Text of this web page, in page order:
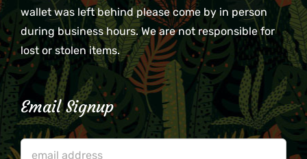
wallet was left behind please come by in person
during business hours. We are not responsible for
lost or stolen items.
Email Signup